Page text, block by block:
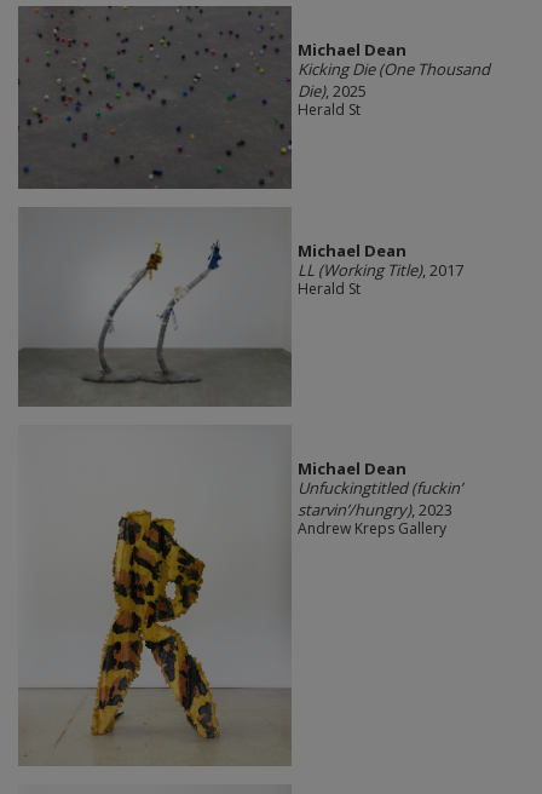
Michael Dean
Kicking Die (One Thousand
Die), 2025
Herald St
Michael Dean
LL (Working Title), 2017
Herald St
Michael Dean
Unfuckingtitled (fuckin’
starvin’/hungry), 2023
Andrew Kreps Gallery